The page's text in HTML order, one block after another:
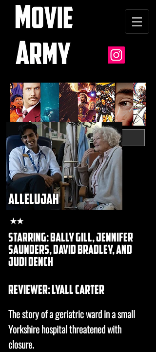
allelujah
★★
starring: bally gill, Jennifer
saunders, david bradley, and
judi dench
REVIEWER: lyall carter
The story of a geriatric ward in a small
Yorkshire hospital threatened with
closure.